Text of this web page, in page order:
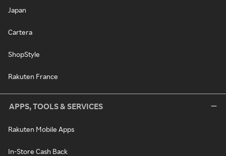
Japan
Cartera
ShopStyle
Rakuten France
APPS, TOOLS & SERVICES
Rakuten Mobile Apps
In-Store Cash Back